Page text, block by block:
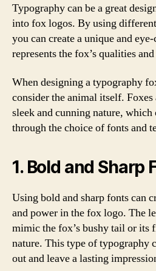
Typography can be a great
into fox logos. By using
you can create a unique and
represents the fox’s qualities
When designing a typography
consider the animal itself.
sleek and cunning nature, which
through the choice of fonts and
1. Bold and Sharp
Using bold and sharp fonts can
and power in the fox logo. The
mimic the fox’s bushy tail or its
nature. This type of typography
out and leave a lasting